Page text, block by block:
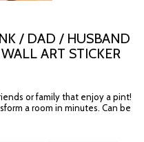
/ DAD / HUSBAND
ART STICKER
or family that enjoy a pint!
a room in minutes. Can be